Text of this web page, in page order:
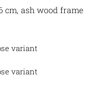
cm, ash wood frame
variant
variant